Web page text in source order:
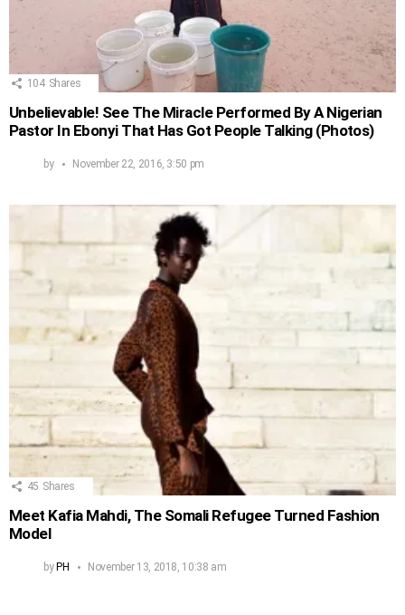
104 Shares
Unbelievable! See The Miracle Performed By A Nigerian
Pastor In Ebonyi That Has Got People Talking (Photos)
by November 22, 2016, 3:50 pm
45 Shares
Meet Kafia Mahdi, The Somali Refugee Turned Fashion
Model
by PH November 13, 2018, 10:38 am